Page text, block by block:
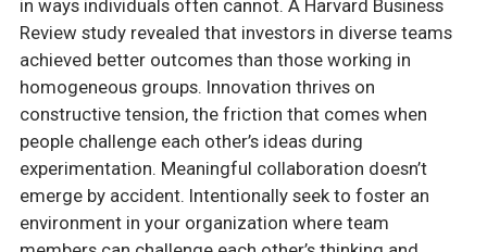
in ways individuals often cannot. A Harvard Business
Review study revealed that investors in diverse teams
achieved better outcomes than those working in
homogeneous groups. Innovation thrives on
constructive tension, the friction that comes when
people challenge each other’s ideas during
experimentation. Meaningful collaboration doesn’t
emerge by accident. Intentionally seek to foster an
environment in your organization where team